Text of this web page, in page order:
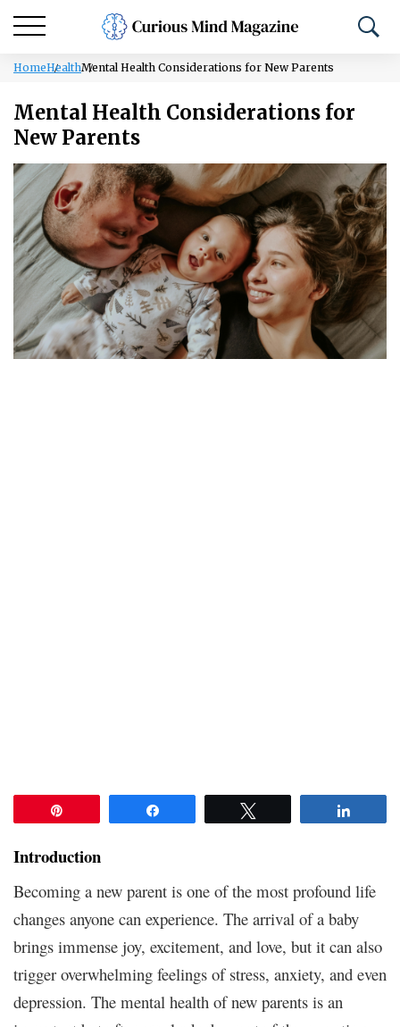
HomeHealthMental Health Considerations for New Parents
Mental Health Considerations for
New Parents
Introduction
Becoming a new parent is one of the most profound life
changes anyone can experience. The arrival of a baby
brings immense joy, excitement, and love, but it can also
trigger overwhelming feelings of stress, anxiety, and even
depression. The mental health of new parents is an